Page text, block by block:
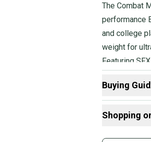
The Combat
performance
and college
weight for
Featuring
stiffness of a
Buying
What is Age
Shopping